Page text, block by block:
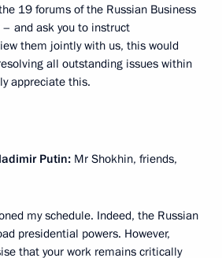
19 forums of the Russian Business
and ask you to instruct
them jointly with us, this would
all outstanding issues within
appreciate this.
Putin: Mr Shokhin, friends,
my schedule. Indeed, the Russian
presidential powers. However,
that your work remains critically